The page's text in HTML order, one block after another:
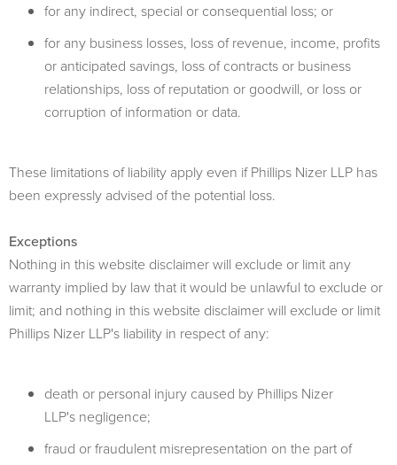
for any indirect, special or consequential loss; or
for any business losses, loss of revenue, income, profits
or anticipated savings, loss of contracts or business
relationships, loss of reputation or goodwill, or loss or
corruption of information or data.
These limitations of liability apply even if Phillips Nizer LLP has
been expressly advised of the potential loss.
Exceptions
Nothing in this website disclaimer will exclude or limit any
warranty implied by law that it would be unlawful to exclude or
limit; and nothing in this website disclaimer will exclude or limit
Phillips Nizer LLP's liability in respect of any:
death or personal injury caused by Phillips Nizer
LLP's negligence;
fraud or fraudulent misrepresentation on the part of